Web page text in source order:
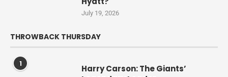
July 19, 2026
THROWBACK THURSDAY
1
Harry Carson: The Giants’